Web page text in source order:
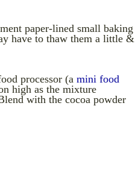
paper-lined small baking
have to thaw them a little &
processor (a mini food
high as the mixture
with the cocoa powder